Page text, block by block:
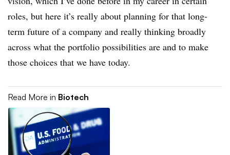
roles, but here it’s really about planning for that long-
term future of a company and really thinking broadly
across what the portfolio possibilities are and to make
those choices that we have today.
Read More in Biotech